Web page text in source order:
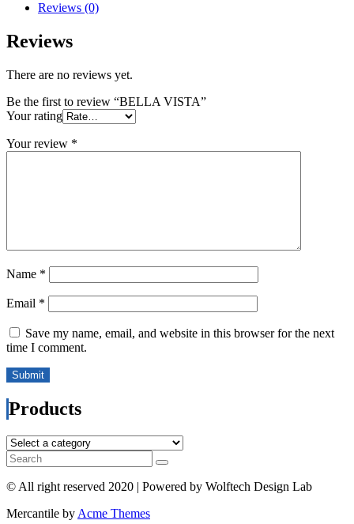
Reviews (0)
Reviews
There are no reviews yet.
Be the first to review “BELLA VISTA”
Your rating
Your review *
Name *
Email *
Save my name, email, and website in this browser for the next
time I comment.
Products
© All right reserved 2020 | Powered by Wolftech Design Lab
Mercantile by Acme Themes